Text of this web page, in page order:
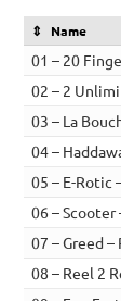
Name
01 – 20
02 – 2
03 – La
04 –
05 – E-Rotic
06 – Scooter
07 – Greed
08 – Reel 2